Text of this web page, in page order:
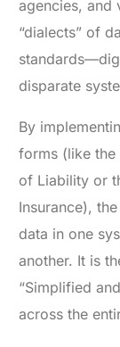
agencies, and
“dialects” of
disparate
By
forms (like the
of Liability or
Insurance),
data in one
another. It is
“Simplified
across the